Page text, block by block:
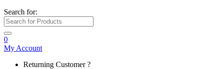
Search for:
0
My Account
Returning Customer ?